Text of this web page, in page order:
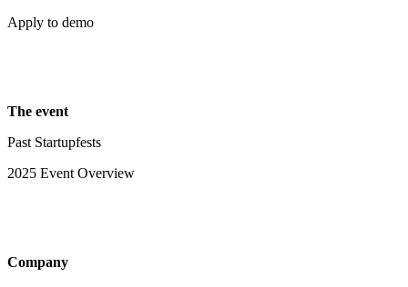
Apply to demo
The event
Past Startupfests
2025 Event Overview
Company